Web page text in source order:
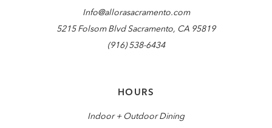
Info@allorasacramento.com
5215 Folsom Blvd Sacramento, CA 95819
(916) 538-6434
HOURS
Indoor + Outdoor Dining